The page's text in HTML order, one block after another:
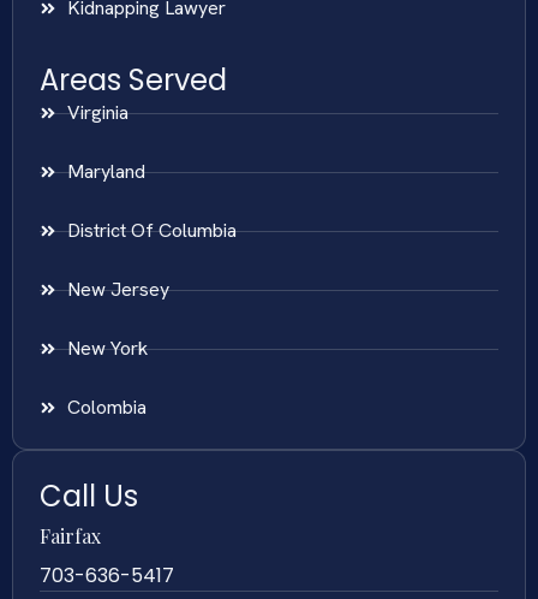
Kidnapping Lawyer
Areas Served
Virginia
Maryland
District Of Columbia
New Jersey
New York
Colombia
Call Us
Fairfax
703-636-5417